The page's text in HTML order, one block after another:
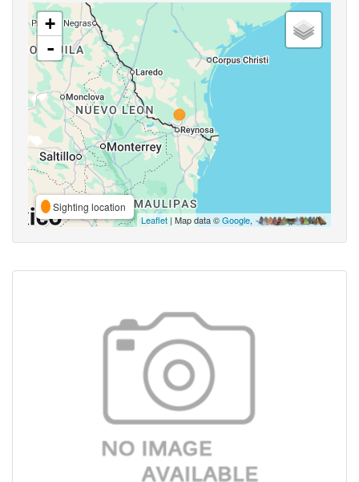
+
-
Sighting location
Leaflet | Map data ©Google,